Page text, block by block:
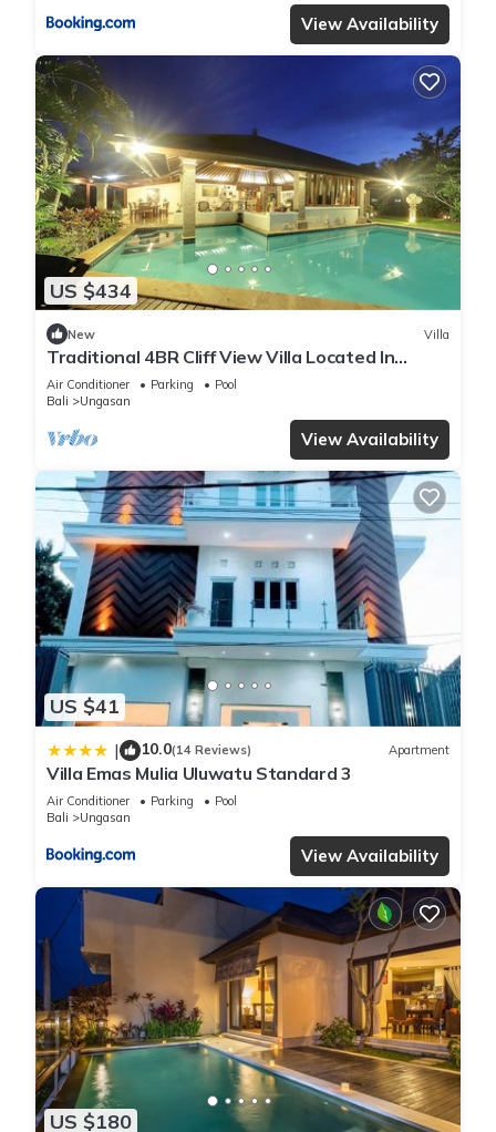
View Availability
US $434
New Villa
Traditional 4BR Cliff View Villa Located In
Jimbaran! - 18Min Drive To Beach!
Air Conditioner Parking
Pool
Bali
Ungasan
View Availability
US $41
| 10.0(14 Reviews) Apartment
Villa Emas Mulia Uluwatu Standard 3
Air Conditioner Parking
Pool
Bali
Ungasan
View Availability
US $180